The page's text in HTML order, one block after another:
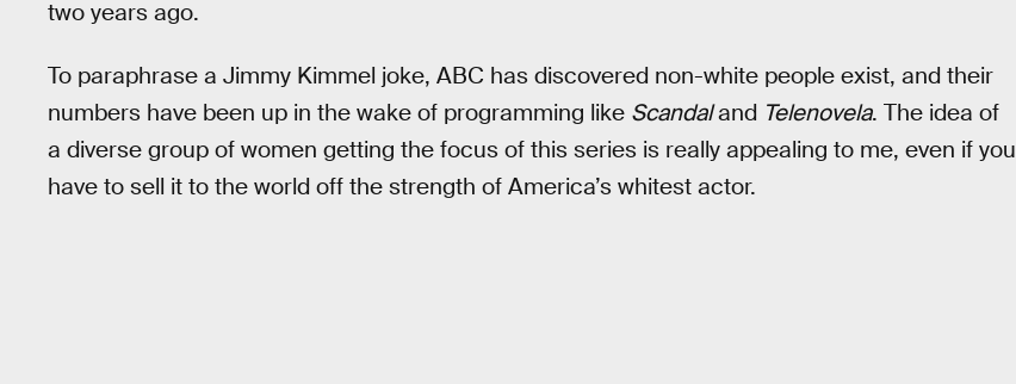
two years ago.
To paraphrase a Jimmy Kimmel joke, ABC has discovered non-white people exist, and their
numbers have been up in the wake of programming like Scandaland Telenovela. The idea of
a diverse group of women getting the focus of this series is really appealing to me, even if you
have to sell it to the world off the strength of America’s whitest actor.